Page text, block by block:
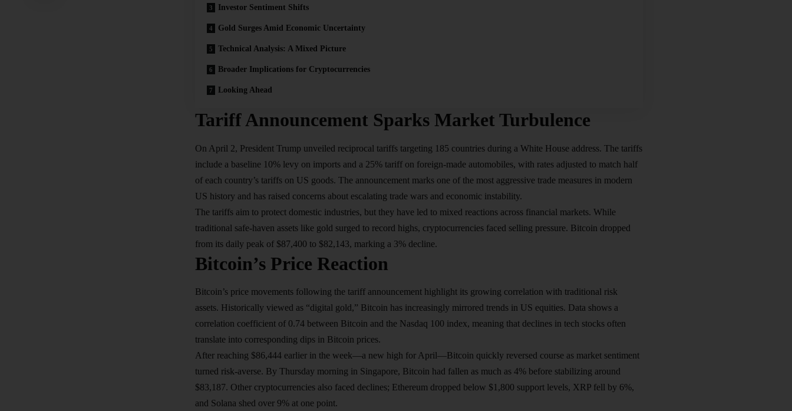
Investor Sentiment Shifts
Gold Surges Amid Economic Uncertainty
Technical Analysis: A Mixed Picture
Broader Implications for Cryptocurrencies
Looking Ahead
Tariff Announcement Sparks Market Turbulence
On April 2, President Trump unveiled reciprocal tariffs targeting 185 countries during a White House address. The tariffs
include a baseline 10% levy on imports and a 25% tariff on foreign-made automobiles, with rates adjusted to match half
of each country’s tariffs on US goods. The announcement marks one of the most aggressive trade measures in modern
US history and has raised concerns about escalating trade wars and economic instability.
The tariffs aim to protect domestic industries, but they have led to mixed reactions across financial markets. While
traditional safe-haven assets like gold surged to record highs, cryptocurrencies faced selling pressure. Bitcoin dropped
from its daily peak of $87,400 to $82,143, marking a 3% decline.
Bitcoin’s Price Reaction
Bitcoin’s price movements following the tariff announcement highlight its growing correlation with traditional risk
assets. Historically viewed as “digital gold,” Bitcoin has increasingly mirrored trends in US equities. Data shows a
correlation coefficient of 0.74 between Bitcoin and the Nasdaq 100 index, meaning that declines in tech stocks often
translate into corresponding dips in Bitcoin prices.
After reaching $86,444 earlier in the week—a new high for April—Bitcoin quickly reversed course as market sentiment
turned risk-averse. By Thursday morning in Singapore, Bitcoin had fallen as much as 4% before stabilizing around
$83,187. Other cryptocurrencies also faced declines; Ethereum dropped below $1,800 support levels, XRP fell by 6%,
and Solana shed over 9% at one point.